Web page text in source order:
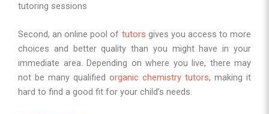
tutoring sessions
Second, an online pool of tutors gives you access to more
choices and better quality than you might have in your
immediate area. Depending on where you live, there may
not be many qualified organic chemistry tutors, making it
hard to find a good fit for your child’s needs.